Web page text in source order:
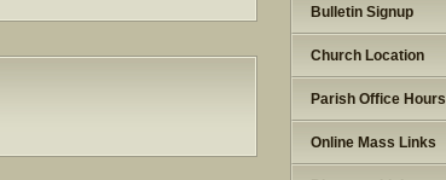
Bulletin Signup
Church Location
Parish Office Hours
Online Mass Links